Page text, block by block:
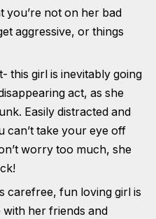
you’re not on her bad
aggressive, or things
this girl is inevitably going
act, as she
Easily distracted and
can’t take your eye off
worry too much, she
carefree, fun loving girl is
with her friends and